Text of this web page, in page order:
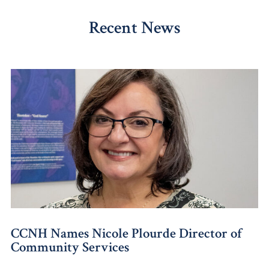
Recent News
CCNH Names Nicole Plourde Director of
Community Services